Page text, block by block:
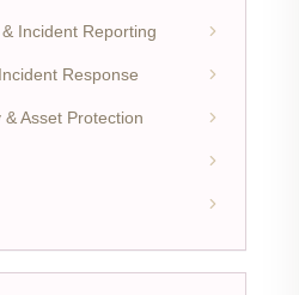
Incident Reporting
Response
Asset Protection